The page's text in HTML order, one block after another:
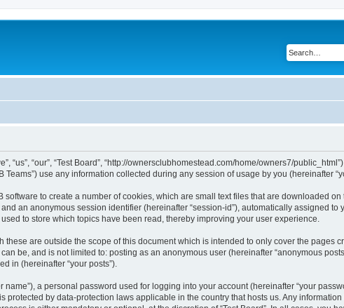
“our”, “Test Board”, “http://ownersclubhomestead.com/home/owners7/
Teams”) use any information collected during any session of usage by you (hereinafter
to create a number of cookies, which are small text files that are downloaded on
an anonymous session identifier (hereinafter “session-id”), automatically assigned to
to store which topics have been read, thereby improving your user experience.
are outside the scope of this document which is intended to only cover the pages
be, and is not limited to: posting as an anonymous user (hereinafter “anonymous
in (hereinafter “your posts”).
a personal password used for logging into your account (hereinafter “your
protected by data-protection laws applicable in the country that hosts us. Any